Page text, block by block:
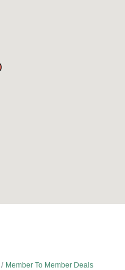
Member To Member Deals